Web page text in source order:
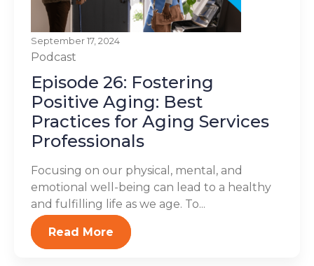
September 17, 2024
Podcast
Episode 26: Fostering
Positive Aging: Best
Practices for Aging Services
Professionals
Focusing on our physical, mental, and
emotional well-being can lead to a healthy
and fulfilling life as we age. To...
Read More